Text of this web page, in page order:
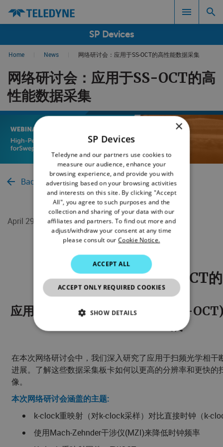
SP Devices
All
Home News 网络研讨会：应用于SS-OCT的高性能数据采集
网络研讨会：应用于SS-OCT的高
性能数据采集
Back to News
April 29, 2024
网络研讨会-应用于SS-OCT
应用于扫频光学相干断层成像(SS-
展
在本次网络研讨会中，我们深入研究了应用于扫频光学相干
进展。了解这些数据采集板卡如何以更高的分辨率和更快的
像。
本次网络研讨会涵盖的主题:
k-clock重映射（对k-clock采样）对比直接时钟（k-
使用Mach-Zehnder干涉仪(MZI)来降低时钟频率
×
SP Devices
Teledyne and our partners use cookies to
measure our audience, enhance your
browsing experience, and provide you with
advertising based on your browsing activities
and interests on this site. By clicking "Accept
All", you agree to such purposes and the
collection and sharing of your data with our
affiliates and partners. To find out more and
adjust/withdraw your consent at any time
please consult ourCookie Notice.
ACCEPT ALL
ACCEPT ONLY REQUIRED COOKIES
SHOW DETAILS
NECESSARY
STATISTICS/ANALYTICS
PREFERENCE